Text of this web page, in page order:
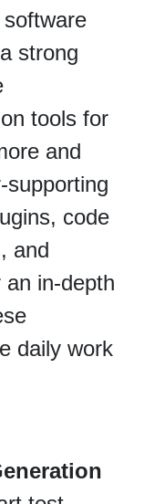
strong
tools for
and
supporting
code
and
in-depth
daily work